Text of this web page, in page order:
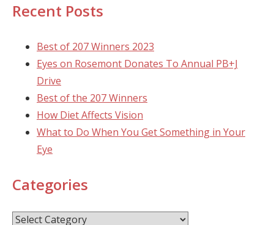
Recent Posts
Best of 207 Winners 2023
Eyes on Rosemont Donates To Annual PB+J
Drive
Best of the 207 Winners
How Diet Affects Vision
What to Do When You Get Something in Your
Eye
Categories
Categories